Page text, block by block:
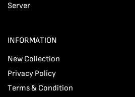
Server
INFORMATION
New Collection
Privacy Policy
Terms & Condition